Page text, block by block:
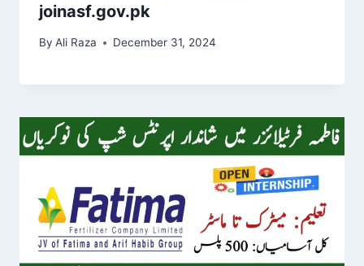
joinasf.gov.pk
By Ali Raza December 31, 2024